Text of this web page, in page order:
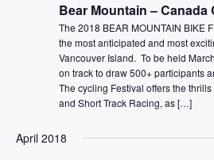
Bear Mountain – Canada
The 2018 BEAR MOUNTAIN BIKE
the most anticipated and most
Vancouver Island. To be held
on track to draw 500+ participants
The cycling Festival offers the
and Short Track Racing, as […]
April 2018